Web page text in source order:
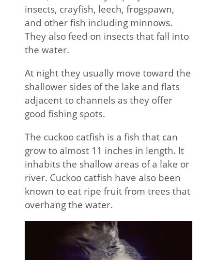
insects, crayfish, leech, frogspawn,
and other fish including minnows.
They also feed on insects that fall into
the water.
At night they usually move toward the
shallower sides of the lake and flats
adjacent to channels as they offer
good fishing spots.
The cuckoo catfish is a fish that can
grow to almost 11 inches in length. It
inhabits the shallow areas of a lake or
river. Cuckoo catfish have also been
known to eat ripe fruit from trees that
overhang the water.